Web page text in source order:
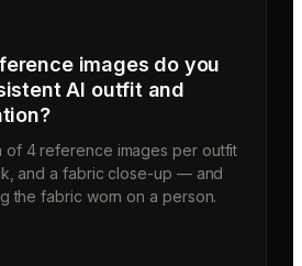
images do you
AI outfit and
of 4 reference images per outfit
and a fabric close-up — and
the fabric worn on a person.